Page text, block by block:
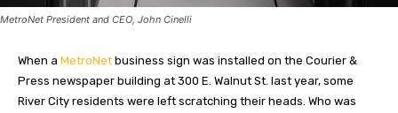
MetroNet President and CEO, John Cinelli
When a MetroNet business sign was installed on the Courier &
Press newspaper building at 300 E. Walnut St. last year, some
River City residents were left scratching their heads. Who was